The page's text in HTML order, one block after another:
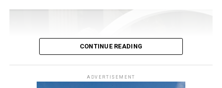
CONTINUE READING
ADVERTISEMENT